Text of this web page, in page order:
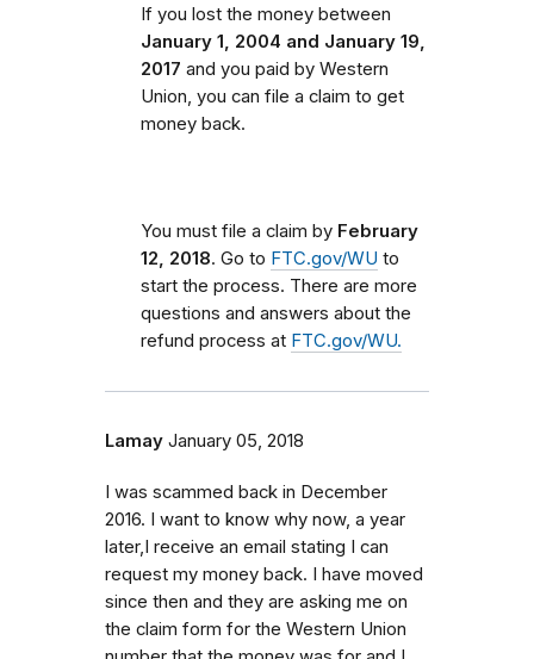
If you lost the money between
January 1, 2004 and January 19,
2017 and you paid by Western
Union, you can file a claim to get
money back.
You must file a claim by February
12, 2018. Go to FTC.gov/WU to
start the process. There are more
questions and answers about the
refund process at FTC.gov/WU.
Lamay January 05, 2018
I was scammed back in December
2016. I want to know why now, a year
later,I receive an email stating I can
request my money back. I have moved
since then and they are asking me on
the claim form for the Western Union